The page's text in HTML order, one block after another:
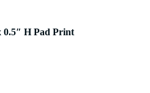
0.5″ H Pad Print